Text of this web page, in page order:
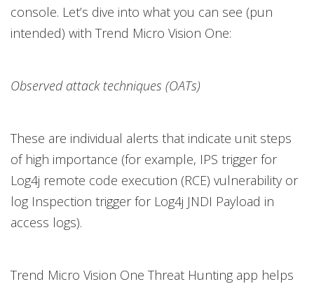
console. Let’s dive into what you can see (pun
intended) with Trend Micro Vision One:
Observed attack techniques (OATs)
These are individual alerts that indicate unit steps
of high importance (for example, IPS trigger for
Log4j remote code execution (RCE) vulnerability or
log Inspection trigger for Log4j JNDI Payload in
access logs).
Trend Micro Vision One Threat Hunting app helps